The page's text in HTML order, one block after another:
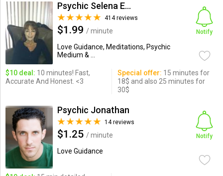
Psychic Selena Estrada
414 reviews
$1.99 / minute
Love Guidance, Meditations, Psychic
Medium & ...
Notify
$10 deal: 10 minutes! Fast,
Accurate And Honest. <3
Special offer: 15 minutes for
18$ and also 25 minutes for
30$
Psychic Jonathan
14 reviews
$1.25 / minute
Love Guidance
Notify